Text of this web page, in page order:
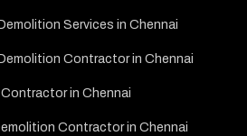
Services in Chennai
Contractor in Chennai
in Chennai
Contractor in Chennai